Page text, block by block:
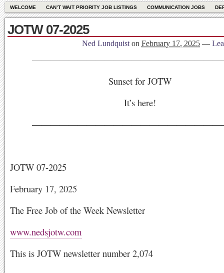
WELCOME CAN’T WAIT PRIORITY JOB LISTINGS COMMUNICATION JOBS
JOTW 07-2025
Ned Lundquist on February 17, 2025 —
Sunset for JOTW
It’s here!
JOTW 07-2025
February 17, 2025
The Free Job of the Week Newsletter
www.nedsjotw.com
This is JOTW newsletter number 2,074